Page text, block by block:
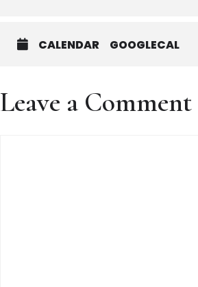
CALENDAR GOOGLECAL
Leave a Comment